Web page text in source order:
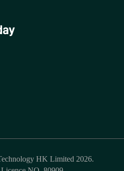
HK Limited 2026.